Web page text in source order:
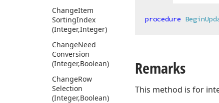
ChangeItem
SortingIndex
(Integer,Integer)
ChangeNeed
Conversion
(Integer,Boolean)
ChangeRow
Selection
(Integer,Boolean)
procedure
Remarks
This method is for